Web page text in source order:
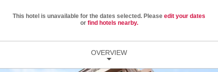
This hotel is unavailable for the dates selected. Please edit your dates
or find hotels nearby.
OVERVIEW